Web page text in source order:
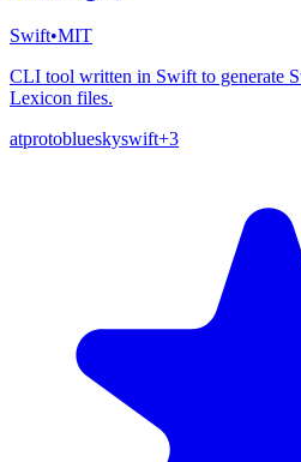
Swift•MIT
CLI tool written in Swift to generate
Lexicon files.
atprotoblueskyswift+3